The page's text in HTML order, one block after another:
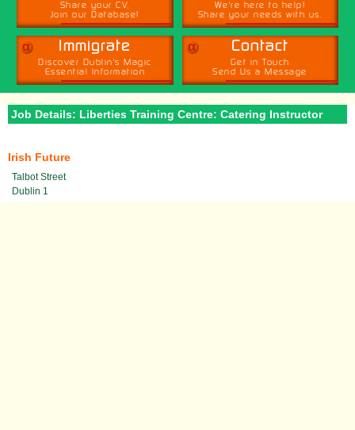
Share your CV,
Join our Database!
We're here to help!
Share your needs with us.
α Immigrate
Discover Dublin's Magic
Essential Information
α Contact
Get in Touch
Send Us a Message
Job Details: Liberties Training Centre: Catering Instructor
Irish Future
Talbot Street
Dublin 1